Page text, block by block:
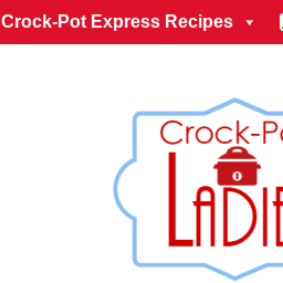
Crock-Pot Express Recipes